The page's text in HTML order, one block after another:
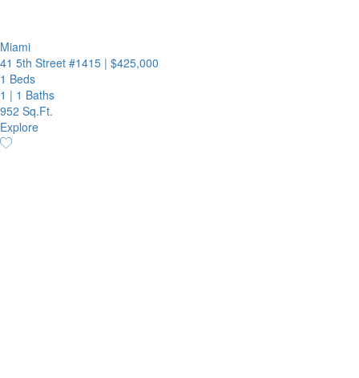
Miami
41 5th Street #1415 | $425,000
1 Beds
1 | 1 Baths
952 Sq.Ft.
Explore